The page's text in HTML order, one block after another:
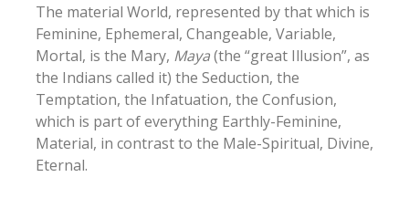
The material World, represented by that which is
Feminine, Ephemeral, Changeable, Variable,
Mortal, is the Mary, Maya(the “great Illusion”, as
the Indians called it) the Seduction, the
Temptation, the Infatuation, the Confusion,
which is part of everything Earthly-Feminine,
Material, in contrast to the Male-Spiritual, Divine,
Eternal.